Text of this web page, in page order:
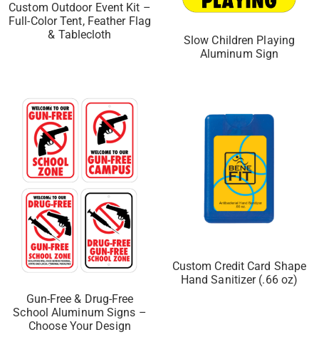
Custom Outdoor Event Kit –
Full-Color Tent, Feather Flag
& Tablecloth
Slow Children Playing
Aluminum Sign
Gun-Free & Drug-Free
School Aluminum Signs –
Choose Your Design
Custom Credit Card Shape
Hand Sanitizer (.66 oz)